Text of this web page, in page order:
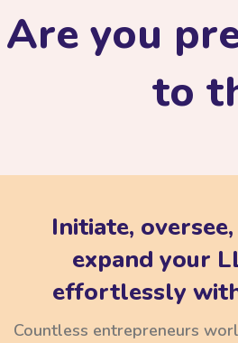
Are you
to
Initiate,
expand your
effortlessly
Countless entrepreneurs